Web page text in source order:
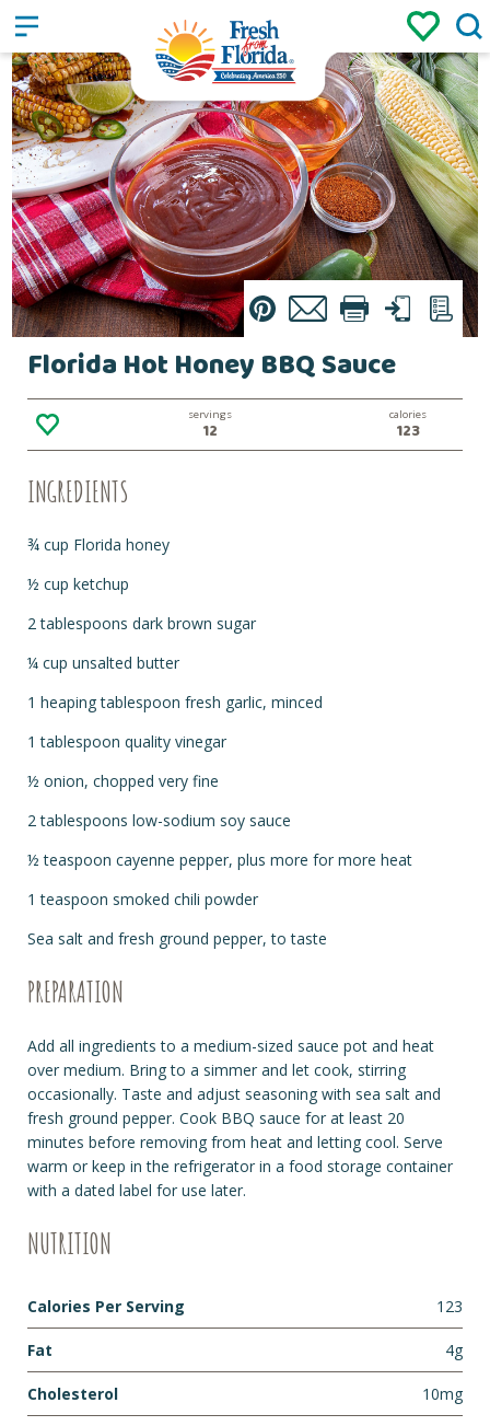
Sign up / Login
Pin Email Print Text List
Florida Hot Honey BBQ Sauce
servings
12
calories
123
INGREDIENTS
¾ cup Florida honey
½ cup ketchup
2 tablespoons dark brown sugar
¼ cup unsalted butter
1 heaping tablespoon fresh garlic, minced
1 tablespoon quality vinegar
½ onion, chopped very fine
2 tablespoons low-sodium soy sauce
½ teaspoon cayenne pepper, plus more for more heat
1 teaspoon smoked chili powder
Sea salt and fresh ground pepper, to taste
PREPARATION
Add all ingredients to a medium-sized sauce pot and heat
over medium. Bring to a simmer and let cook, stirring
occasionally. Taste and adjust seasoning with sea salt and
fresh ground pepper. Cook BBQ sauce for at least 20
minutes before removing from heat and letting cool. Serve
warm or keep in the refrigerator in a food storage container
with a dated label for use later.
NUTRITION
Calories Per Serving 123
Fat 4g
Cholesterol 10mg